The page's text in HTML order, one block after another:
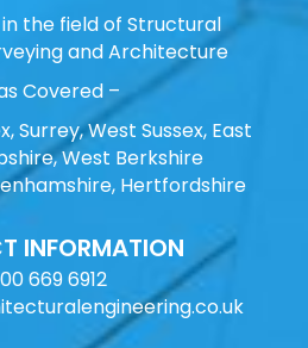
the field of Structural
and Architecture
Covered –
Surrey, West Sussex, East
West Berkshire
Hertfordshire
INFORMATION
669 6912